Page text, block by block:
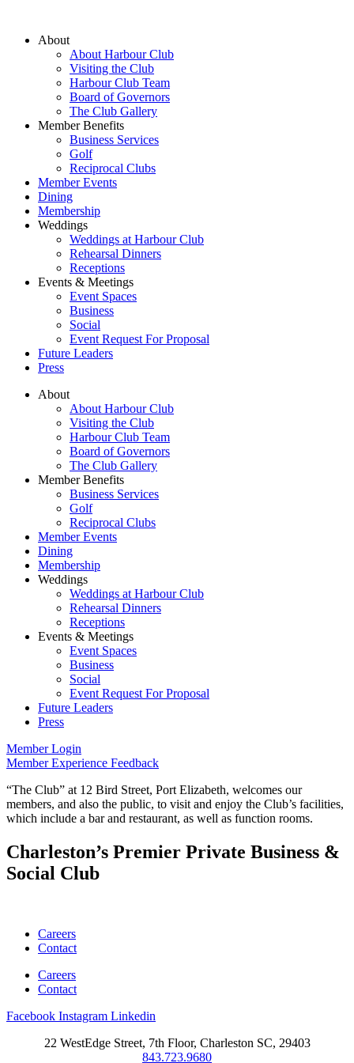
About
About Harbour Club
Visiting the Club
Harbour Club Team
Board of Governors
The Club Gallery
Member Benefits
Business Services
Golf
Reciprocal Clubs
Member Events
Dining
Membership
Weddings
Weddings at Harbour Club
Rehearsal Dinners
Receptions
Events & Meetings
Event Spaces
Business
Social
Event Request For Proposal
Future Leaders
Press
About
About Harbour Club
Visiting the Club
Harbour Club Team
Board of Governors
The Club Gallery
Member Benefits
Business Services
Golf
Reciprocal Clubs
Member Events
Dining
Membership
Weddings
Weddings at Harbour Club
Rehearsal Dinners
Receptions
Events & Meetings
Event Spaces
Business
Social
Event Request For Proposal
Future Leaders
Press
Member Login
Member Experience Feedback
“The Club” at 12 Bird Street, Port Elizabeth, welcomes our
members, and also the public, to visit and enjoy the Club’s facilities,
which include a bar and restaurant, as well as function rooms.
Charleston’s Premier Private Business &
Social Club
Careers
Contact
Careers
Contact
Facebook Instagram Linkedin
22 WestEdge Street, 7th Floor, Charleston SC, 29403
843.723.9680